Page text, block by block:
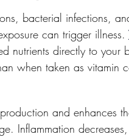
bacterial infections,
can trigger illness.
nutrients directly to your
when taken as vitamin
and enhances
Inflammation